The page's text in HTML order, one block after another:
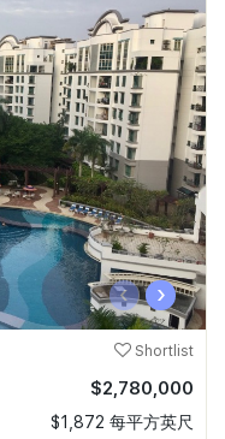
‹ ›
Shortlist
$2,780,000
$1,872 每平方英尺